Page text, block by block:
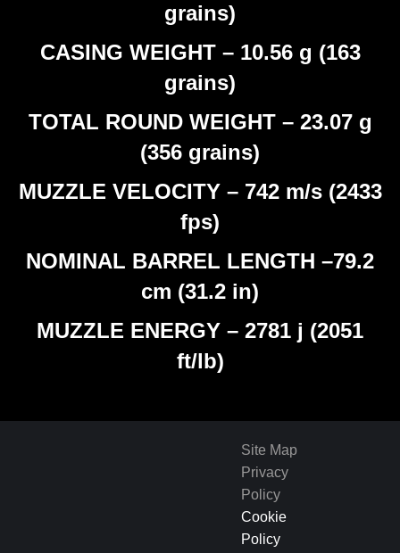
grains)
CASING WEIGHT – 10.56 g (163
grains)
TOTAL ROUND WEIGHT – 23.07 g
(356 grains)
MUZZLE VELOCITY – 742 m/s (2433
fps)
NOMINAL BARREL LENGTH –79.2
cm (31.2 in)
MUZZLE ENERGY – 2781 j (2051
ft/lb)
Site Map
Privacy
Policy
Cookie
Policy